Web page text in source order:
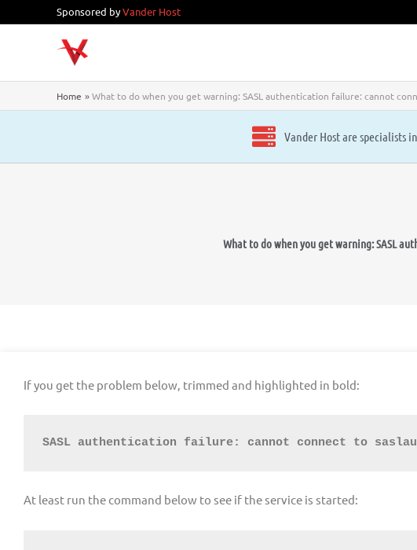
to
Sponsored byVander Host
Home What to do when you get warning: SASL authentication failure: cannot
Vander Host are specialists in
What to do when you get warning: SASL
If you get the problem below, trimmed and highlighted in bold:
SASL authentication failure: cannot connect to
At least run the command below to see if the service is started: